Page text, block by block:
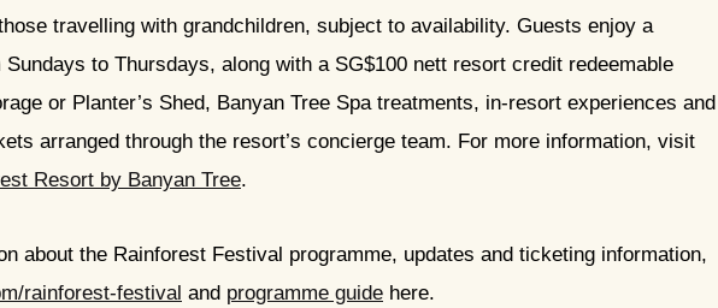
travelling with grandchildren, subject to availability. Guests enjoy a
to Thursdays, along with a SG$100 nett resort credit redeemable
or Planter’s Shed, Banyan Tree Spa treatments, in-resort experiences and
arranged through the resort’s concierge team. For more information, visit
Resort by Banyan Tree.
about the Rainforest Festival programme, updates and ticketing information,
rainforest-festival and programme guide here.